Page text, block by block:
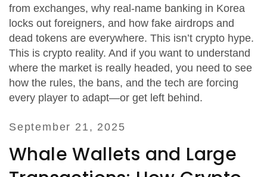
from exchanges, why real-name banking in Korea
locks out foreigners, and how fake airdrops and
dead tokens are everywhere. This isn’t crypto hype.
This is crypto reality. And if you want to understand
where the market is really headed, you need to see
how the rules, the bans, and the tech are forcing
every player to adapt—or get left behind.
September 21, 2025
Whale Wallets and Large